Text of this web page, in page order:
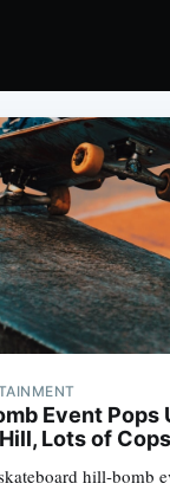
Event Pops
Lots of
hill-bomb